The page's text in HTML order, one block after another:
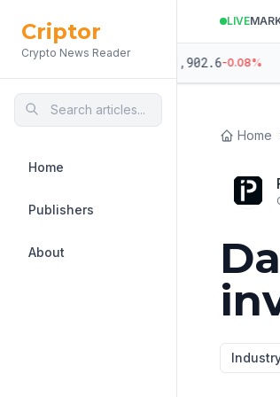
Criptor
Crypto News Reader
Home
Publishers
About
LIVE
+ 1,902.6-0.08%
Home